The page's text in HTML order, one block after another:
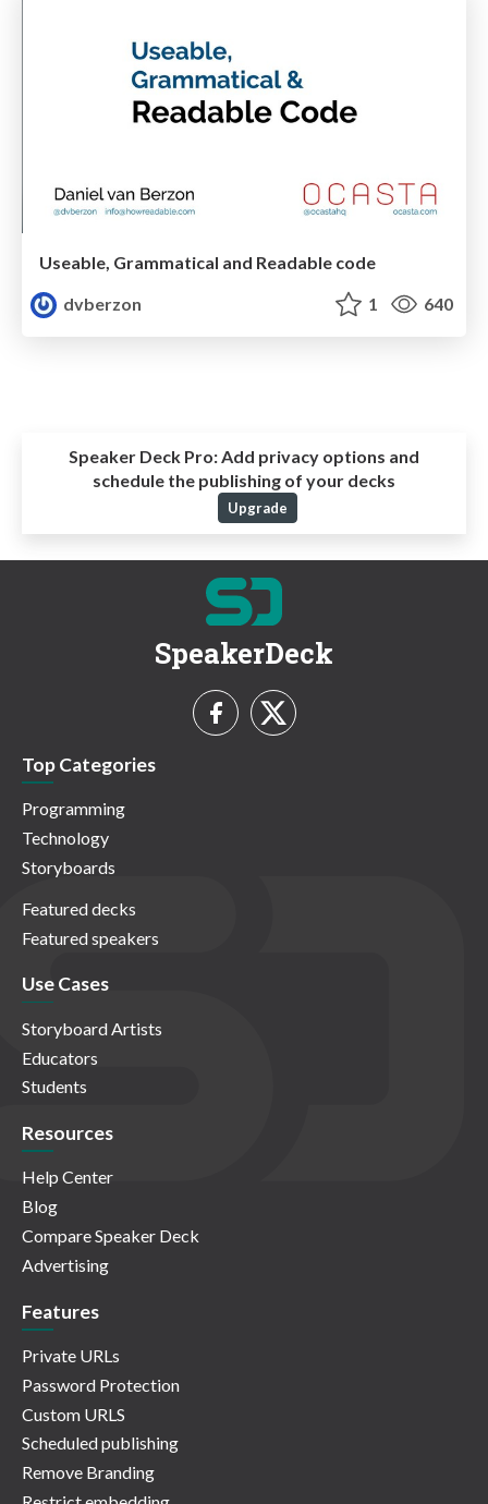
Useable, Grammatical and Readable code
dvberzon
1 640
Speaker Deck Pro: Add privacy options and
schedule the publishing of your decks
Upgrade
SpeakerDeck
Top Categories
Programming
Technology
Storyboards
Featured decks
Featured speakers
Use Cases
Storyboard Artists
Educators
Students
Resources
Help Center
Blog
Compare Speaker Deck
Advertising
Features
Private URLs
Password Protection
Custom URLS
Scheduled publishing
Remove Branding